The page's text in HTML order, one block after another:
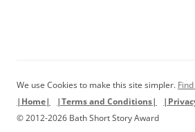
We use Cookies to make this site simpler.
|Home|
|Terms and Conditions|
© 2012-2026 Bath Short Story Award